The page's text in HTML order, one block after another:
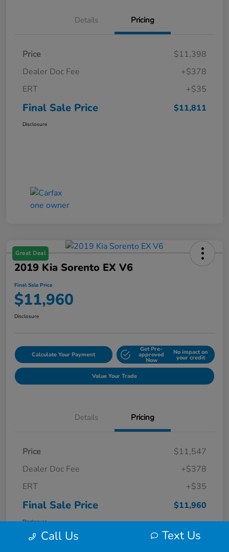
Details Pricing
Price
$11,398
Dealer Doc Fee
+$378
ERT
+$35
Final Sale Price $11,811
Disclosure
Great Deal
2019 Kia Sorento EX V6
Final Sale Price
$11,960
Disclosure
Calculate Your Payment
Get Pre-
approved
Now
No impact on
your credit
Value Your Trade
Details Pricing
Price
$11,547
Dealer Doc Fee
+$378
ERT
+$35
Final Sale Price $11,960
Disclosure
Call Us Text Us